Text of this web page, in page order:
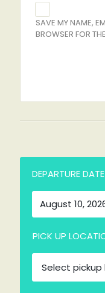
SAVE MY NAME,
BROWSER FOR
DEPARTURE
PICK UP
Select